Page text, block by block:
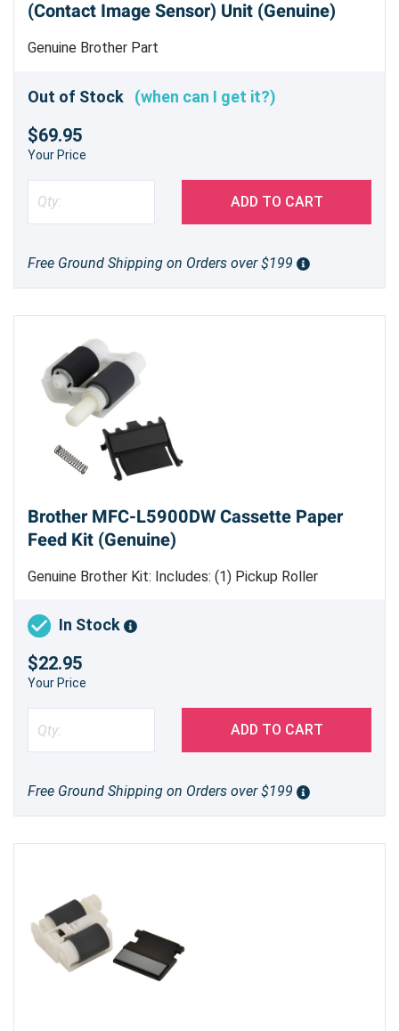
(DR890) drum unit is a smart choice for
businesses and individuals seeking a balance
Experience the difference a quality drum unit
(Contact Image Sensor) Unit (Genuine)
Genuine Brother Part
Out of Stock (when can I get it?)
$69.95
Your Price
ADD TO CART
Free Ground Shipping on Orders over $199
Brother MFC-L5900DW Cassette Paper
Feed Kit (Genuine)
Genuine Brother Kit: Includes: (1) Pickup Roller
SpringIn Stock
$22.95
Your Price
ADD TO CART
Free Ground Shipping on Orders over $199